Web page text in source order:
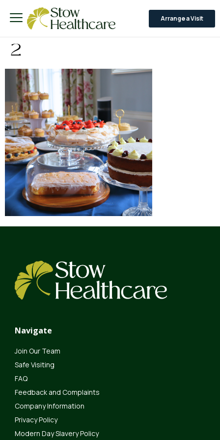
Arrange a Visit
2
Navigate
Join Our Team
Safe Visiting
FAQ
Feedback and Complaints
Company Information
Privacy Policy
Modern Day Slavery Policy